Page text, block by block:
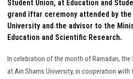
Student Union, at Education and
grand iftar ceremony attended by
University and the advisor to the
Education and Scientific Research.
In celebration of the month of Ramadan,
at Ain Shams University, in cooperation